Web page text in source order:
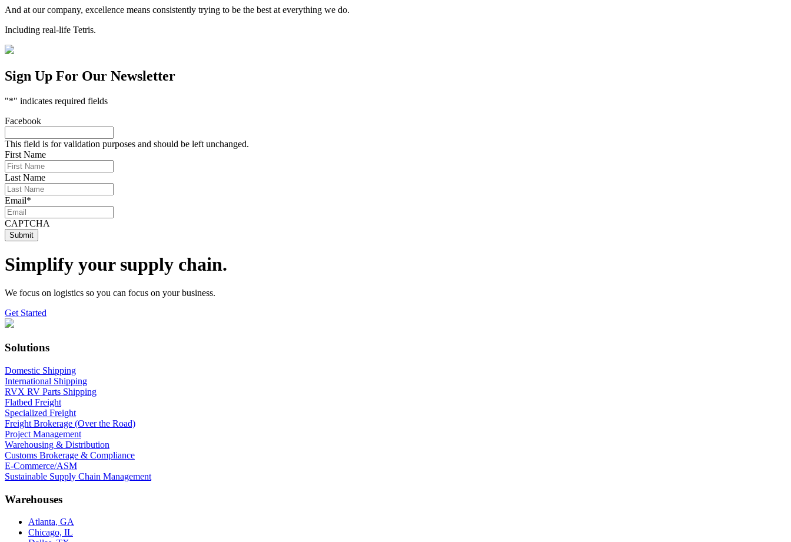
And at our company, excellence means consistently trying to be the best at everything we do.
Including real-life Tetris.
Sign Up For Our Newsletter
"*" indicates required fields
Facebook
This field is for validation purposes and should be left unchanged.
First Name
Last Name
Email*
CAPTCHA
Simplify your supply chain.
We focus on logistics so you can focus on your business.
Get Started
Solutions
Domestic Shipping
International Shipping
RVX RV Parts Shipping
Flatbed Freight
Specialized Freight
Freight Brokerage (Over the Road)
Project Management
Warehousing & Distribution
Customs Brokerage & Compliance
E-Commerce/ASM
Sustainable Supply Chain Management
Warehouses
Atlanta, GA
Chicago, IL